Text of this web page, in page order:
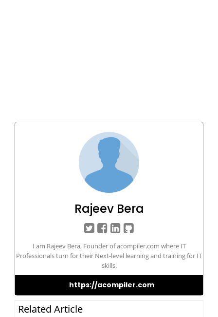
Rajeev Bera
I am Rajeev Bera, Founder of acompiler.com where IT
Professionals turn for their Next-level learning and training for IT
skills.
https://acompiler.com
Related Article